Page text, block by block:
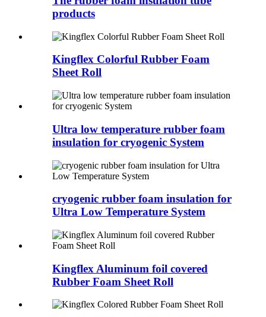
products
Kingflex Colorful Rubber Foam
Sheet Roll
Ultra low temperature rubber foam
insulation for cryogenic System
cryogenic rubber foam insulation for
Ultra Low Temperature System
Kingflex Aluminum foil covered
Rubber Foam Sheet Roll